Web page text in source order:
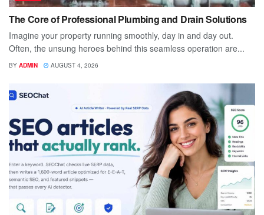
The Core of Professional Plumbing and Drain Solutions
Imagine your property running smoothly, day in and day out.
Often, the unsung heroes behind this seamless operation are...
BY ADMIN AUGUST 4, 2026